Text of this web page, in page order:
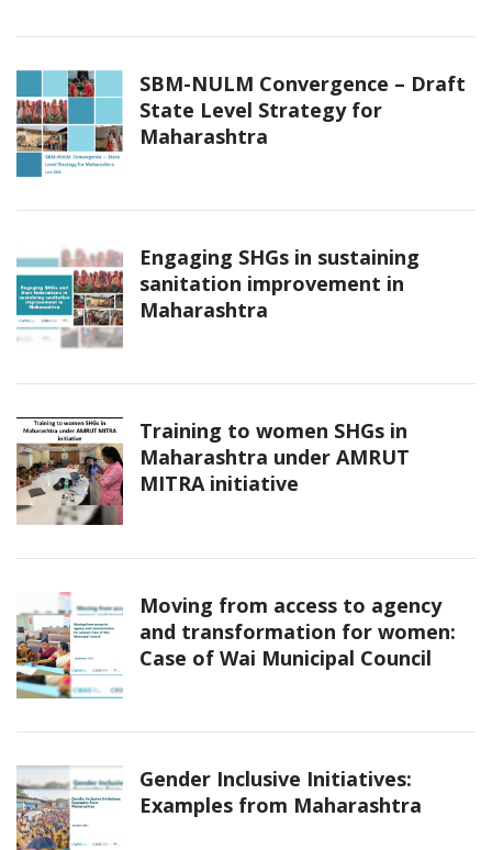
SBM-NULM Convergence – Draft
State Level Strategy for
Maharashtra
Engaging SHGs in sustaining
sanitation improvement in
Maharashtra
Training to women SHGs in
Maharashtra under AMRUT
MITRA initiative
Moving from access to agency
and transformation for women:
Case of Wai Municipal Council
Gender Inclusive Initiatives:
Examples from Maharashtra